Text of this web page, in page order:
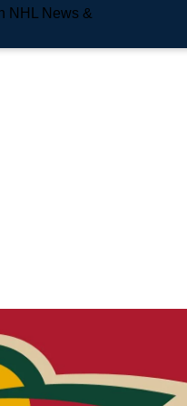
NHL News &